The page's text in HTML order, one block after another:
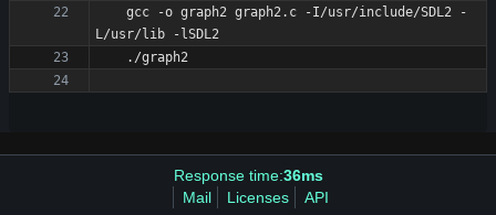
Response time:36ms
Mail
Licenses API